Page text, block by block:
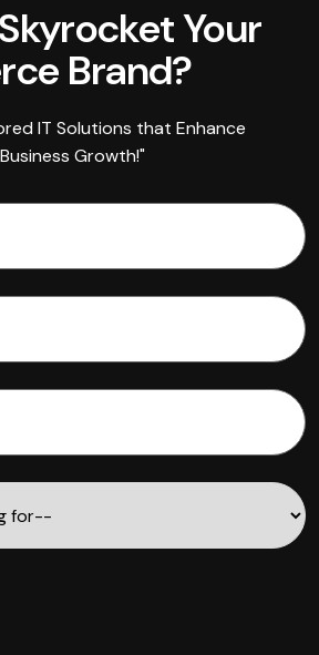
Your
Brand?
IT Solutions that Enhance
Growth!"